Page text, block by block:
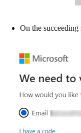
On the succeeding